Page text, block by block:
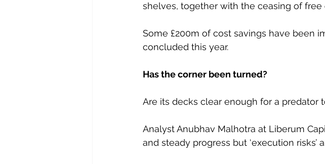
shelves, together with the ceasing of
Some £200m of cost savings have been
concluded this year.
Has the corner been turned?
Are its decks clear enough for a predator
Analyst Anubhav Malhotra at Liberum
and steady progress but ‘execution risks’